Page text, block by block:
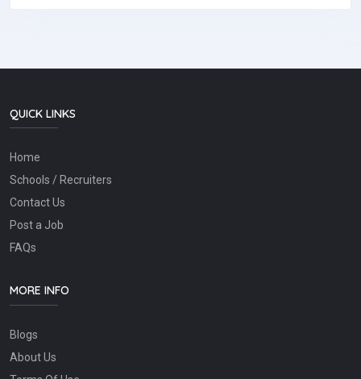
QUICK LINKS
Home
Schools / Recruiters
Contact Us
Post a Job
FAQs
MORE INFO
Blogs
About Us